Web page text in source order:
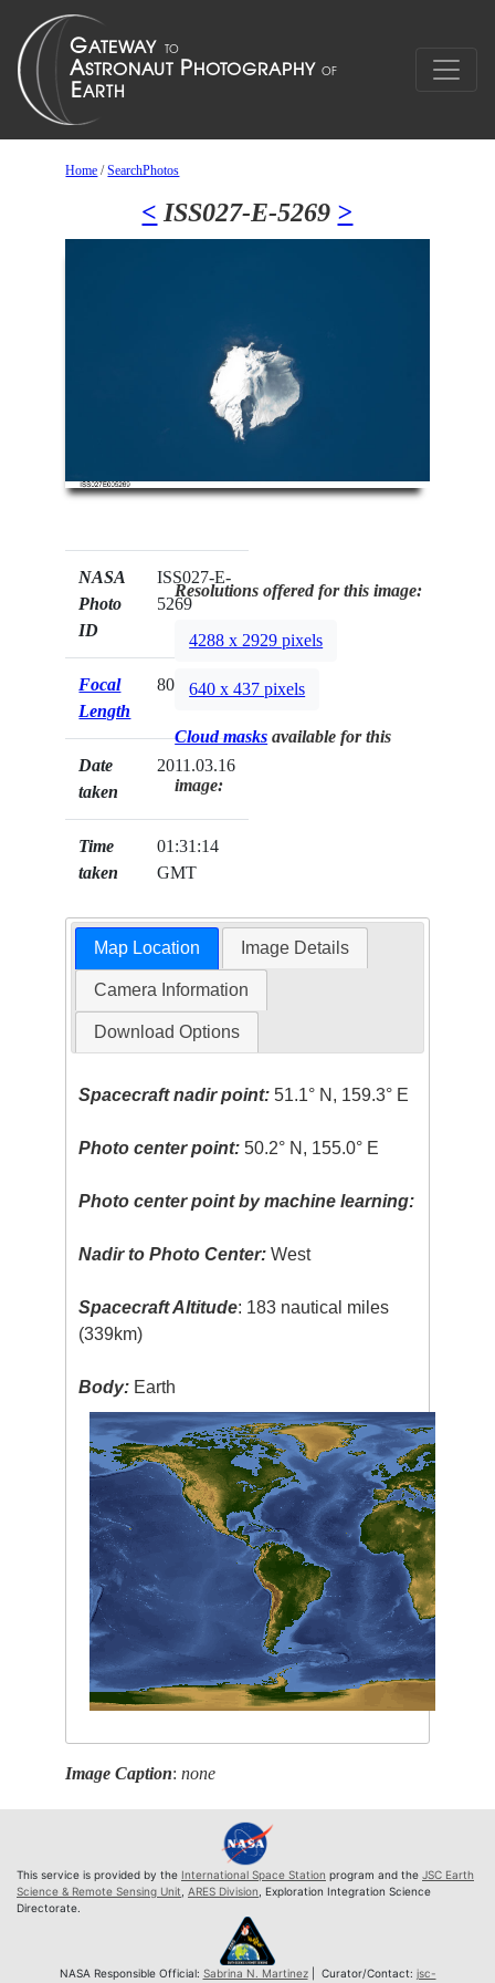
Home /SearchPhotos
< ISS027-E-5269 >
NASA
Photo
ID
ISS027-E-
5269
Focal
Length
800mm
Date
taken
2011.03.16
Time
taken
01:31:14
GMT
Resolutions offered for this image:
4288 x 2929 pixels
640 x 437 pixels
Cloud masks available for this
image:
Map Location Image Details
Camera Information
Download Options
Spacecraft nadir point: 51.1° N, 159.3° E
Photo center point: 50.2° N, 155.0° E
Photo center point by machine learning:
Nadir to Photo Center: West
Spacecraft Altitude: 183 nautical miles
(339km)
Body: Earth
Image Caption:none
This service is provided by the International Space Station program and the JSC Earth
Science & Remote Sensing Unit ARES Division , Exploration Integration Science
Directorate.
NASA Responsible Official: Sabrina N. Martinez| Curator/Contact: jsc-